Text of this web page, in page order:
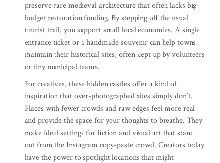
preserve rare medieval architecture that often lacks big-
budget restoration funding. By stepping off the usual
tourist trail, you support small local economies. A single
entrance ticket or a handmade souvenir can help towns
maintain their historical sites, often kept up by volunteers
or tiny municipal teams.
For creatives, these hidden castles offer a kind of
inspiration that over-photographed sites simply don’t.
Places with fewer crowds and raw edges feel more real
and provide the space for your thoughts to breathe. They
make ideal settings for fiction and visual art that stand
out from the Instagram copy-paste crowd. Creators today
have the power to spotlight locations that might